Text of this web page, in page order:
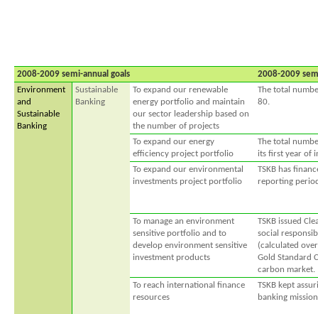
2008-2009 semi-annual goals
2008-2009
Environment
and
Sustainable
Banking
Sustainable
Banking
To expand our renewable
energy portfolio and maintain
our sector leadership based on
the number of projects
The total
80.
To expand our energy
efficiency project portfolio
The total
its first year of
To expand our environmental
investments project portfolio
TSKB has
reporting
To manage an environment
sensitive portfolio and to
develop environment sensitive
investment products
TSKB issued
social
(calculated
Gold Standard
carbon market.
To reach international finance
resources
TSKB kept
banking